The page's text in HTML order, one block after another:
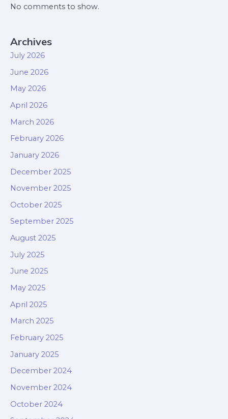
No comments to show.
Archives
July 2026
June 2026
May 2026
April 2026
March 2026
February 2026
January 2026
December 2025
November 2025
October 2025
September 2025
August 2025
July 2025
June 2025
May 2025
April 2025
March 2025
February 2025
January 2025
December 2024
November 2024
October 2024